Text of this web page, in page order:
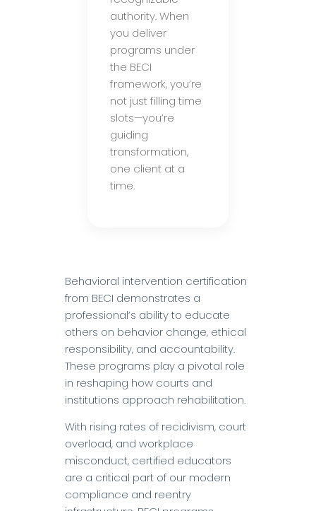
authority. When
you deliver
programs under
the BECI
framework, you’re
not just filling time
slots—you’re
guiding
transformation,
one client at a
time.
Behavioral intervention certification
from BECI demonstrates a
professional’s ability to educate
others on behavior change, ethical
responsibility, and accountability.
These programs play a pivotal role
in reshaping how courts and
institutions approach rehabilitation.
With rising rates of recidivism, court
overload, and workplace
misconduct, certified educators
are a critical part of our modern
compliance and reentry